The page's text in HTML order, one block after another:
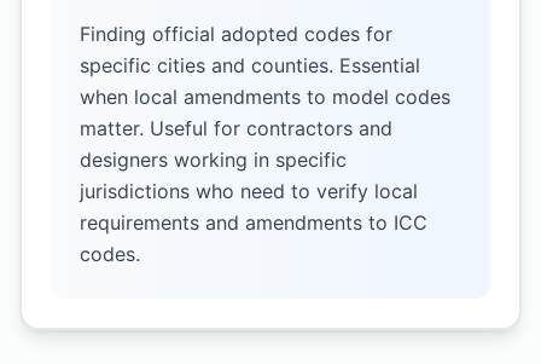
Finding official adopted codes for
specific cities and counties. Essential
when local amendments to model codes
matter. Useful for contractors and
designers working in specific
jurisdictions who need to verify local
requirements and amendments to ICC
codes.